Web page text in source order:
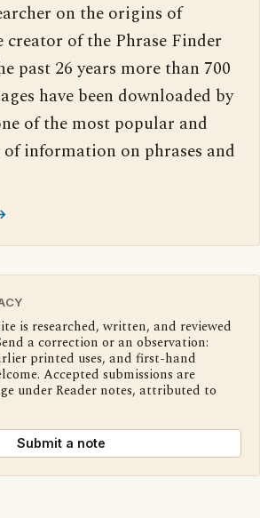
on the origins of
creator of the Phrase Finder
past 26 years more than 700
have been downloaded by
of the most popular and
information on phrases and
is researched, written, and reviewed
a correction or an observation:
printed uses, and first-hand
Accepted submissions are
under Reader notes, attributed to
Submit a note